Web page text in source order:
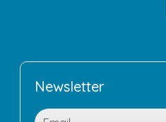
Newsletter